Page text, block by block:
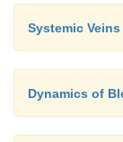
Systemic Veins
Dynamics of